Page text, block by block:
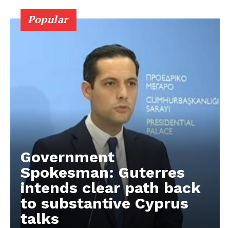
Popular
Government
Spokesman: Guterres
intends clear path back
to substantive Cyprus
talks